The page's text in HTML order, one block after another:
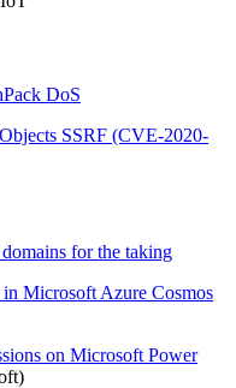
DoS
SSRF (CVE-2020-
for the taking
Microsoft Azure Cosmos
on Microsoft Power